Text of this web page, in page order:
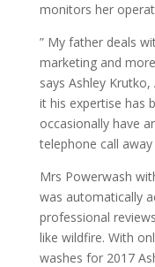
monitors her
” My father deals
marketing and
says Ashley
it his expertise has
occasionally have
telephone call away
Mrs Powerwash
was automatically
professional
like wildfire. With
washes for 2017